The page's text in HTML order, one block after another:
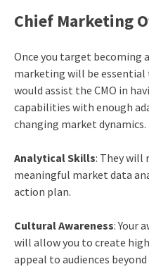
Chief Marketing
Once you target becoming
marketing will be essential
would assist the CMO in
capabilities with enough
changing market dynamics.
Analytical Skills: They will
meaningful market data
action plan.
Cultural Awareness: Your
will allow you to create
appeal to audiences